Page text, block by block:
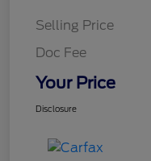
Selling Price
Doc Fee
Your Price
Disclosure